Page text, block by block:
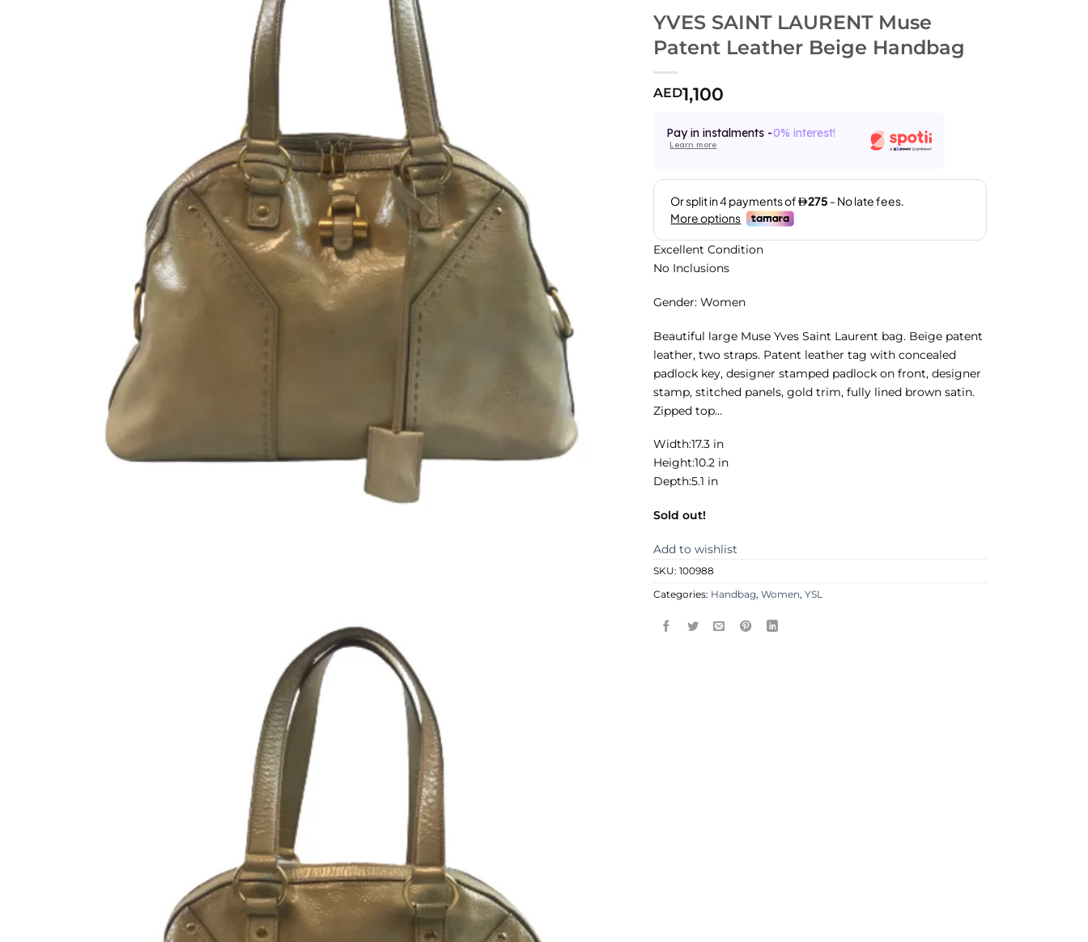
YVES SAINT LAURENT Muse
Patent Leather Beige Handbag
AED1,100
Pay in instalments -0% interest!
Learn more
Excellent Condition
No Inclusions
Gender: Women
Beautiful large Muse Yves Saint Laurent bag. Beige patent
leather, two straps. Patent leather tag with concealed
padlock key, designer stamped padlock on front, designer
stamp, stitched panels, gold trim, fully lined brown satin.
Zipped top…
Width:17.3 in
Height:10.2 in
Depth:5.1 in
Sold out!
Add to wishlist
SKU:100988
Categories: Handbag,Women,YSL